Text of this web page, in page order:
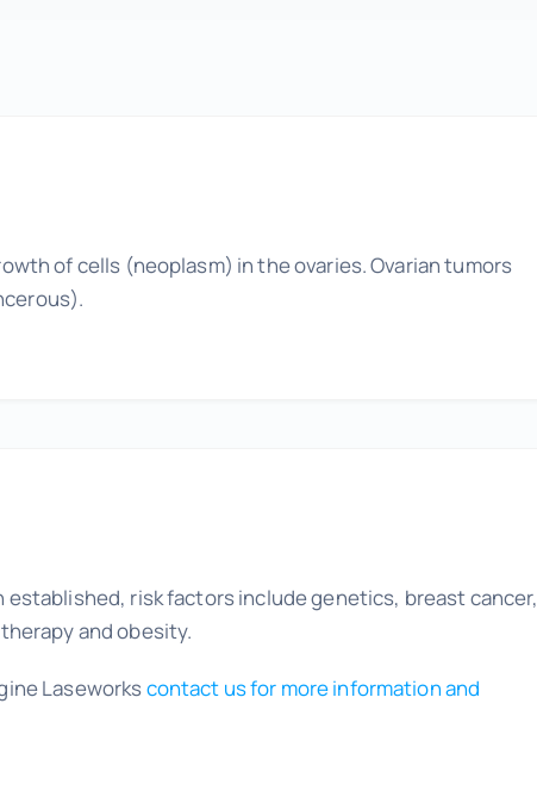
of cells (neoplasm) in the ovaries. Ovarian tumors
risk factors include genetics, breast cancer,
and obesity.
Laseworkscontact us for more information and